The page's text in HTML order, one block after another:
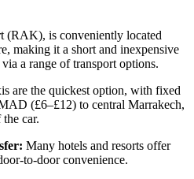
(RAK), is conveniently located
making it a short and inexpensive
a range of transport options.
are the quickest option, with fixed
(£6–£12) to central Marrakech,
car.
Many hotels and resorts offer
to-door convenience.